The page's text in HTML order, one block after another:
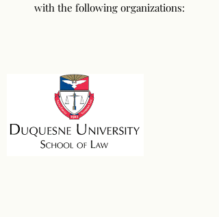
with the following organizations: